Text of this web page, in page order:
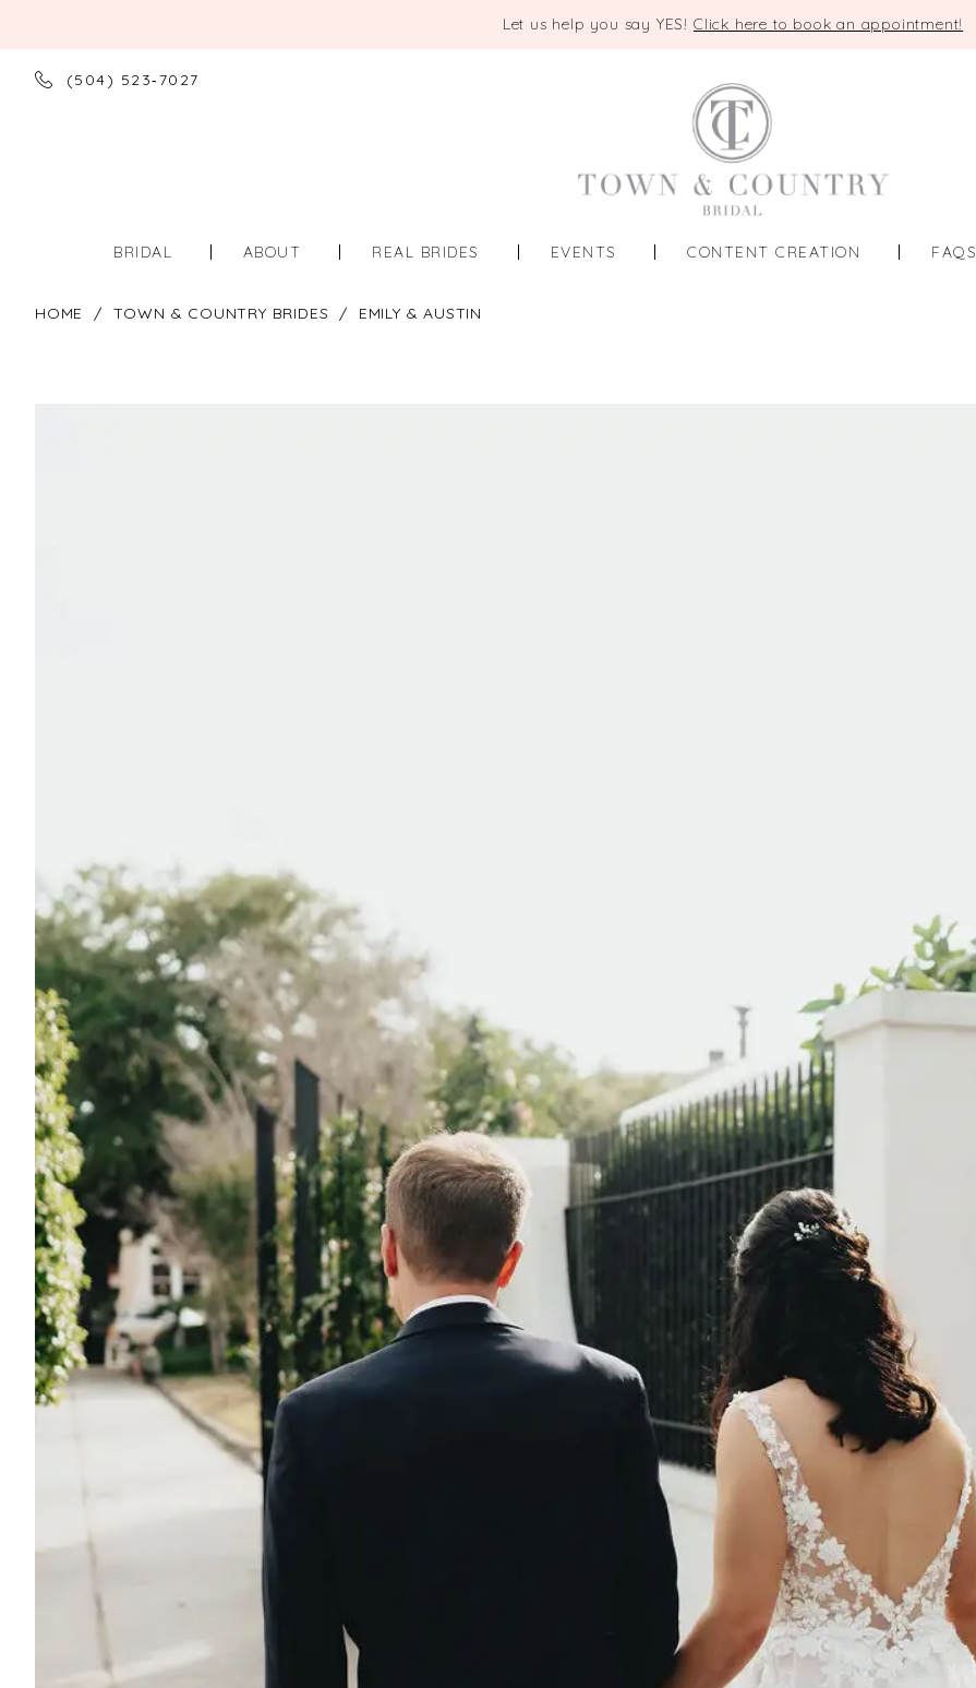
Let us help you say YES! Click here to book an appointment!
(504) 523‑7027
BRIDAL ABOUT REAL BRIDES EVENTS CONTENT CREATION FAQS
HOME TOWN & COUNTRY BRIDES EMILY & AUSTIN